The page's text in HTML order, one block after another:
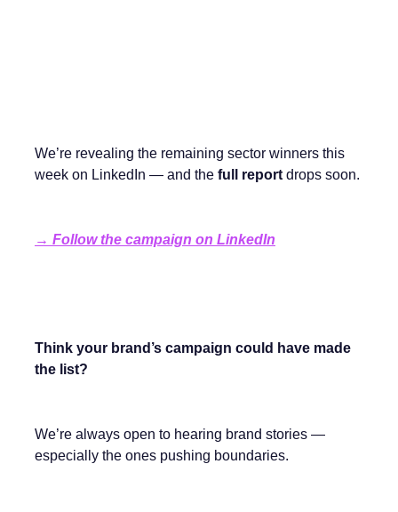
We’re revealing the remaining sector winners this
week on LinkedIn — and the full report drops soon.
→ Follow the campaign on LinkedIn
Think your brand’s campaign could have made
the list?
We’re always open to hearing brand stories —
especially the ones pushing boundaries.